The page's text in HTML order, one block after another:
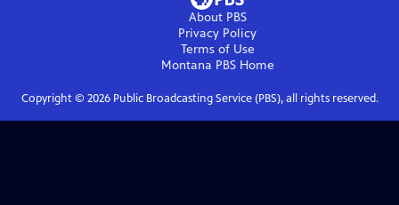
About PBS
Privacy Policy
Terms of Use
Montana PBSHome
Copyright © 2026Public Broadcasting Service (PBS), all rights reserved.